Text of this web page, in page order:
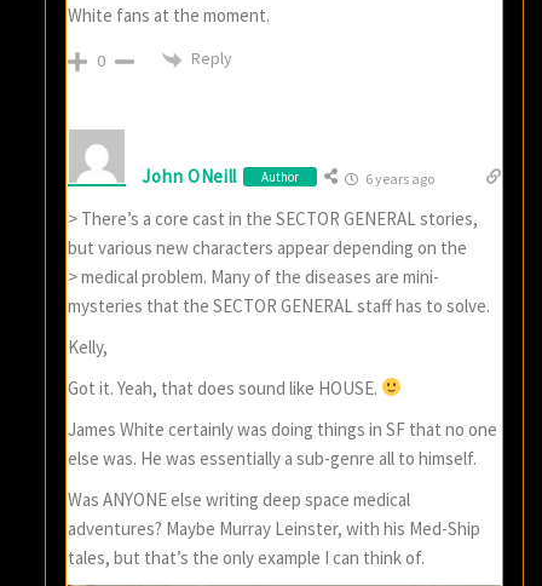
White fans at the moment.
0 Reply
John ONeill Author 6 years ago
> There’s a core cast in the SECTOR GENERAL stories,
but various new characters appear depending on the
> medical problem. Many of the diseases are mini-
mysteries that the SECTOR GENERAL staff has to solve.
Kelly,
Got it. Yeah, that does sound like HOUSE.
James White certainly was doing things in SF that no one
else was. He was essentially a sub-genre all to himself.
Was ANYONE else writing deep space medical
adventures? Maybe Murray Leinster, with his Med-Ship
tales, but that’s the only example I can think of.